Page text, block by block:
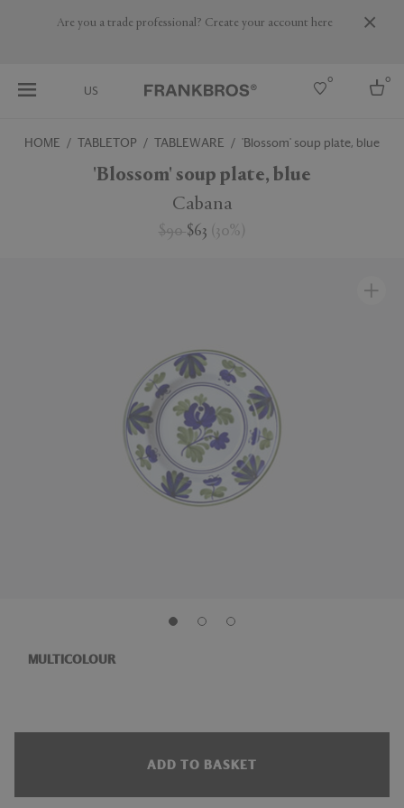
Are you a trade professional? Create your account here
US
0 0
Select country
HOME TABLETOP TABLEWARE 'Blossom' soup plate, blue
'Blossom' soup plate, blue
Cabana
$90$63 ( 30% )
MULTICOLOUR
ADD TO BASKET